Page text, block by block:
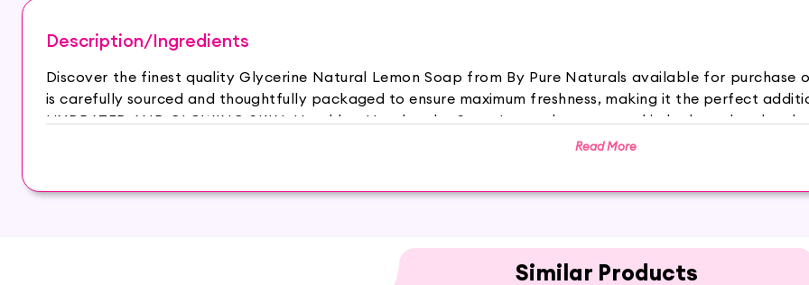
Description/Ingredients
Discover the finest quality Glycerine Natural Lemon Soap from By Pure Naturals available for purchase
is carefully sourced and thoughtfully packaged to ensure maximum freshness, making it the perfect
HYDRATED AND GLOWING SKIN: Hasthkar Handmades Soap Lemon keeps your skin hydrated and
is your best choice for a relaxing bath experience. It provides a soothing sensation and keeps you
Read More
Similar Products